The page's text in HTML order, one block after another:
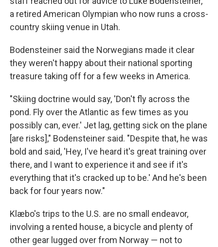
a retired American Olympian who now runs a cross-
country skiing venue in Utah.
Bodensteiner said the Norwegians made it clear
they weren't happy about their national sporting
treasure taking off for a few weeks in America.
"Skiing doctrine would say, 'Don't fly across the
pond. Fly over the Atlantic as few times as you
possibly can, ever.' Jet lag, getting sick on the plane
[are risks]," Bodensteiner said. "Despite that, he was
bold and said, 'Hey, I've heard it's great training over
there, and I want to experience it and see if it's
everything that it's cracked up to be.' And he's been
back for four years now."
Klæbo's trips to the U.S. are no small endeavor,
involving a rented house, a bicycle and plenty of
other gear lugged over from Norway — not to